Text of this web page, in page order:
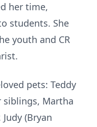
her time,
students. She
youth and CR
pets: Teddy
Martha
(Bryan